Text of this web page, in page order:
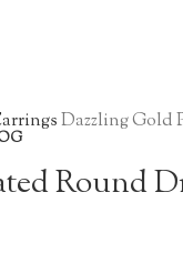
Dazzling Gold
Round